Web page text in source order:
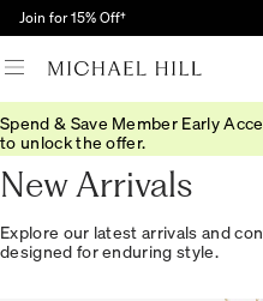
Join for 15% Off†
Spend & Save Member Early
to unlock the offer.
Home/Jewellery/We Love/New In
New Arrivals
Explore our latest arrivals and
designed for enduring style.